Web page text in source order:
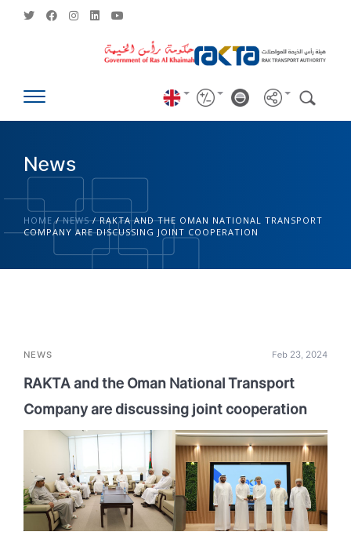
News
HOME /NEWS/RAKTA AND THE OMAN NATIONAL TRANSPORT
COMPANY ARE DISCUSSING JOINT COOPERATION
NEWS Feb 23, 2024
RAKTA and the Oman National Transport
Company are discussing joint cooperation